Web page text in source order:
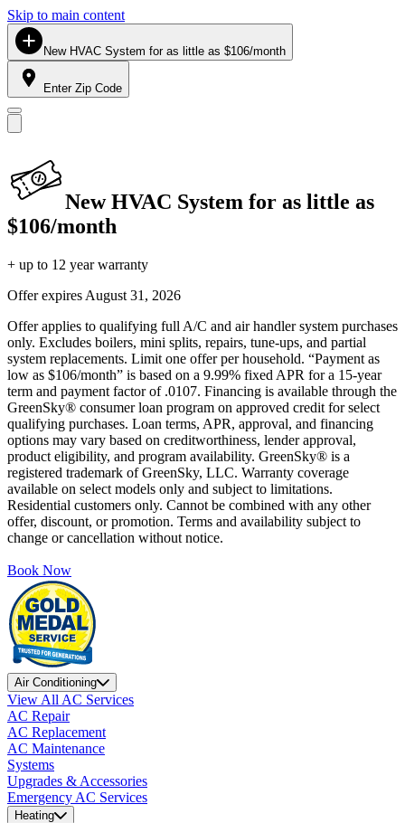
Skip to main content
New HVAC System for as little as $106/month
Enter Zip Code
New HVAC System for as little as
$106/month
+ up to 12 year warranty
Offer expires August 31, 2026
Offer applies to qualifying full A/C and air handler system purchases
only. Excludes boilers, mini splits, repairs, tune-ups, and partial
system replacements. Limit one offer per household. “Payment as
low as $106/month” is based on a 9.99% fixed APR for a 15-year
term and payment factor of .0107. Financing is available through the
GreenSky® consumer loan program on approved credit for select
qualifying purchases. Loan terms, APR, approval, and financing
options may vary based on creditworthiness, lender approval,
product eligibility, and program availability. GreenSky® is a
registered trademark of GreenSky, LLC. Warranty coverage
available on select models only and subject to limitations.
Residential customers only. Cannot be combined with any other
offer, discount, or promotion. Terms and availability subject to
change or cancellation without notice.
Book Now
Air Conditioning
View All AC Services
AC Repair
AC Replacement
AC Maintenance
Systems
Upgrades & Accessories
Emergency AC Services
Heating